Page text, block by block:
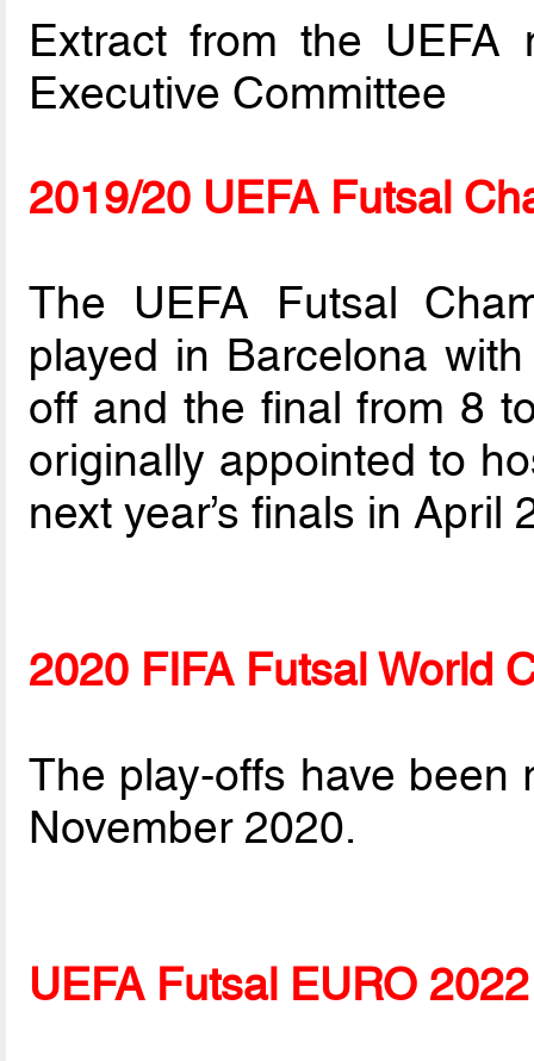
Extract from the UEFA
Executive Committee
2019/20 UEFA Futsal
The UEFA Futsal
played in Barcelona
off and the final from 8
originally appointed to
next year’s finals in April
2020 FIFA Futsal World
The play-offs have been
November 2020.
UEFA Futsal EURO 2022